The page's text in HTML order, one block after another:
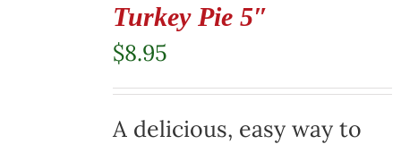
Turkey Pie 5″
$8.95
A delicious, easy way to